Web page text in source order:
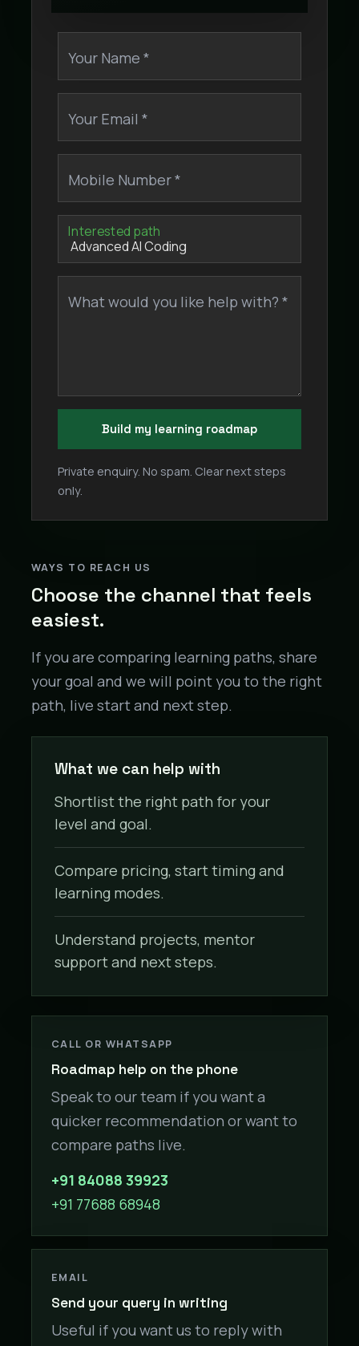
Your Name *
Your Email *
Mobile Number *
Interested path
What would you like help with? *
Build my learning roadmap
Private enquiry. No spam. Clear next steps
only.
WAYS TO REACH US
Choose the channel that feels
easiest.
If you are comparing learning paths, share
your goal and we will point you to the right
path, live start and next step.
What we can help with
Shortlist the right path for your
level and goal.
Compare pricing, start timing and
learning modes.
Understand projects, mentor
support and next steps.
CALL OR WHATSAPP
Roadmap help on the phone
Speak to our team if you want a
quicker recommendation or want to
compare paths live.
+91 84088 39923
+91 77688 68948
EMAIL
Send your query in writing
Useful if you want us to reply with